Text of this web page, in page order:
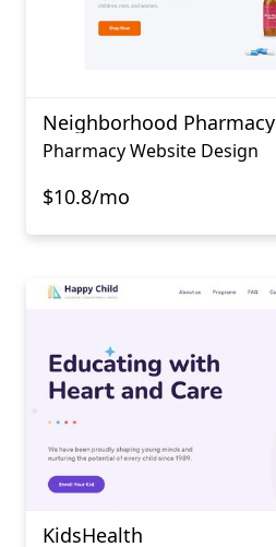
Neighborhood Pharmacy
Pharmacy Website Design
$10.8/mo
KidsHealth